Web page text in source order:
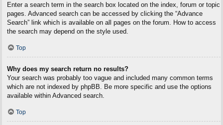
Enter a search term in the search box located on the index, forum or topic
pages. Advanced search can be accessed by clicking the “Advance
Search” link which is available on all pages on the forum. How to access
the search may depend on the style used.
Top
Why does my search return no results?
Your search was probably too vague and included many common terms
which are not indexed by phpBB. Be more specific and use the options
available within Advanced search.
Top